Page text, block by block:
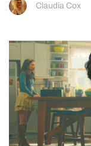
Claudia Cox